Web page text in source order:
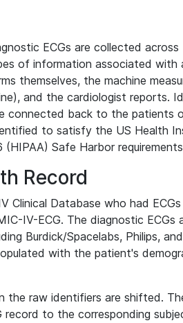
ECGs are collected
of information associated with
themselves, the machine
and the cardiologist reports.
connected back to the patients
to satisfy the US Health
Safe Harbor
Record
Clinical Database who had
IV-ECG. The diagnostic ECGs
Burdick/Spacelabs, Philips,
with the patient's
raw identifiers are shifted.
record to the corresponding